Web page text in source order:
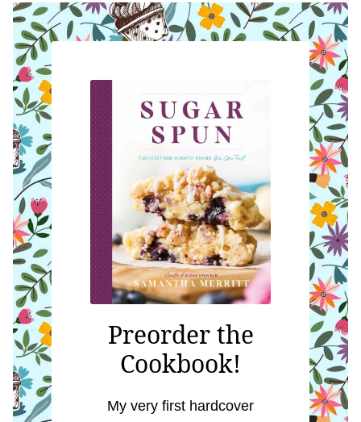
Preorder the
Cookbook!
My very first hardcover